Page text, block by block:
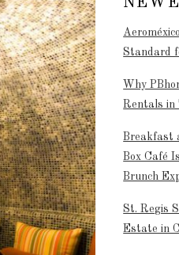
Standard
Why
Rentals in
Breakfast
Box Café
Brunch
St. Regis
Estate in